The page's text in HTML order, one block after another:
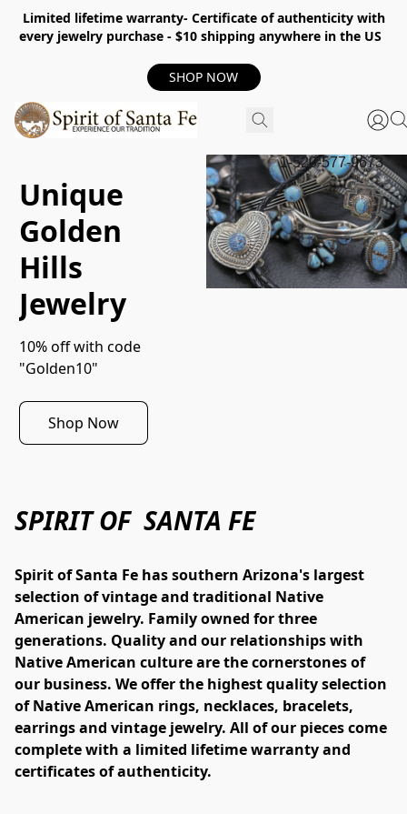
Limited lifetime warranty- Certificate of authenticity with
every jewelry purchase - $10 shipping anywhere in the US
SHOP NOW
1-520-577-9673
Unique
Golden
Hills
Jewelry
10% off with code
"Golden10"
Shop Now
SPIRIT OF SANTA FE
Spirit of Santa Fe has southern Arizona's largest
selection of vintage and traditional Native
American jewelry. Family owned for three
generations. Quality and our relationships with
Native American culture are the cornerstones of
our business. We offer the highest quality selection
of Native American rings, necklaces, bracelets,
earrings and vintage jewelry. All of our pieces come
complete with a limited lifetime warranty and
certificates of authenticity.